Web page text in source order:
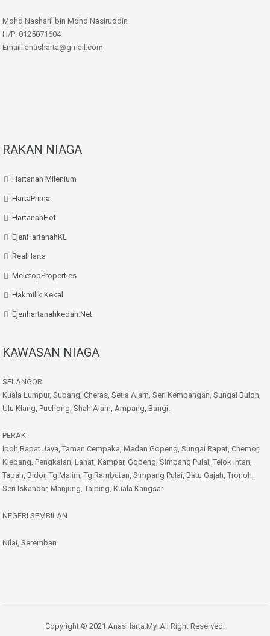
Mohd Nasharil bin Mohd Nasiruddin
H/P: 0125071604
Email: anasharta@gmail.com
RAKAN NIAGA
Hartanah Milenium
HartaPrima
HartanahHot
EjenHartanahKL
RealHarta
MeletopProperties
Hakmilik Kekal
Ejenhartanahkedah.net
KAWASAN NIAGA
SELANGOR
Kuala Lumpur, Subang, Cheras, Setia Alam, Seri Kembangan, Sungai Buloh,
Ulu Klang, Puchong, Shah Alam, Ampang, Bangi.
PERAK
Ipoh,Rapat Jaya, Taman Cempaka, Medan Gopeng, Sungai Rapat, Chemor,
Klebang, Pengkalan, Lahat, Kampar, Gopeng, Simpang Pulai, Telok Intan,
Tapah, Bidor, Tg.Malim, Tg.Rambutan, Simpang Pulai, Batu Gajah, Tronoh,
Seri Iskandar, Manjung, Taiping, Kuala Kangsar
NEGERI SEMBILAN
Nilai, Seremban
Copyright © 2021 AnasHarta.My. All Right Reserved.